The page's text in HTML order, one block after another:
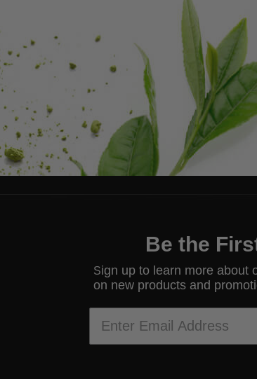
Be the
Sign up to learn more about
on new products and